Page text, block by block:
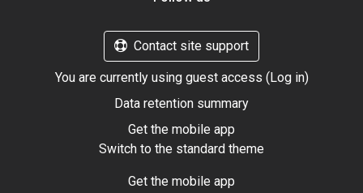
Contact site support
You are currently using guest access (Log in)
Data retention summary
Get the mobile app
Switch to the standard theme
Get the mobile app